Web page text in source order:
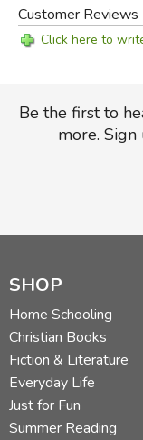
Customer Reviews
Click here to
Be the first to
more.
SHOP
Home Schooling
Christian Books
Fiction & Literature
Everyday Life
Just for Fun
Summer Reading